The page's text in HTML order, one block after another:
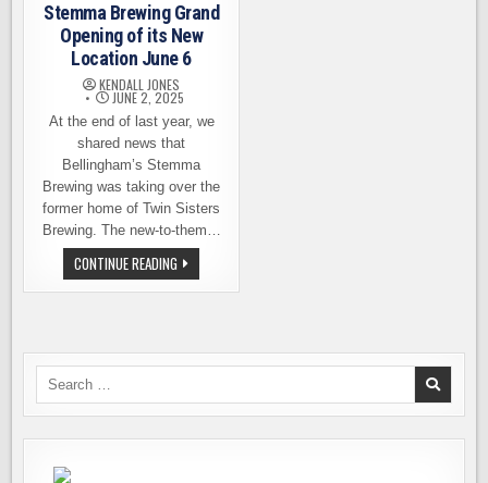
Stemma Brewing Grand
Opening of its New
Location June 6
KENDALL JONES
JUNE 2, 2025
At the end of last year, we
shared news that
Bellingham’s Stemma
Brewing was taking over the
former home of Twin Sisters
Brewing. The new-to-them…
CONTINUE READING STEMMA
BREWING
GRAND
LOCATION
Search